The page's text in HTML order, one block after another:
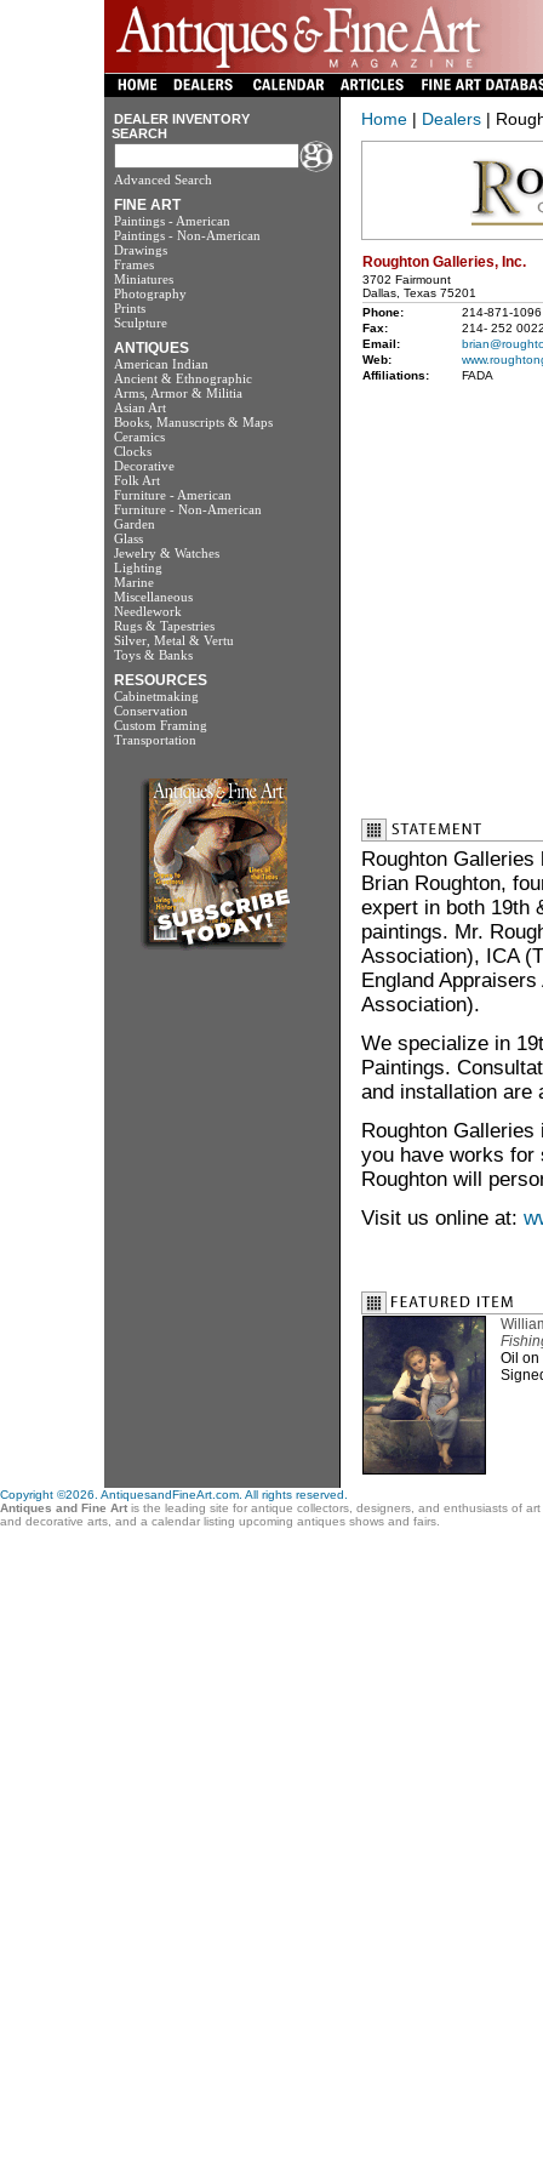
DEALER INVENTORY
SEARCH
Advanced Search
FINE ART
Paintings - American
Paintings - Non-American
Drawings
Frames
Miniatures
Photography
Prints
Sculpture
ANTIQUES
American Indian
Ancient & Ethnographic
Arms, Armor & Militia
Asian Art
Books, Manuscripts & Maps
Ceramics
Clocks
Decorative
Folk Art
Furniture - American
Furniture - Non-American
Garden
Glass
Jewelry & Watches
Lighting
Marine
Miscellaneous
Needlework
Rugs & Tapestries
Silver, Metal & Vertu
Toys & Banks
RESOURCES
Cabinetmaking
Conservation
Custom Framing
Transportation
Home| Dealers|
Roughton Galleries, Inc.
3702 Fairmount
Dallas, Texas 75201
Phone:
214-871-1096
Fax:
214- 252
Email:
Web:
Affiliations:
FADA
Roughton
Brian Roughton,
expert in both 19th
paintings. Mr.
Association), ICA
England
Association).
We specialize in
Paintings.
and installation are
Roughton
you have works for
Roughton will
Visit us online at:
Oil on
Copyright ©2026. AntiquesandFineArt.com. All rights reserved.
Antiques and Fine Art is the leading site for antique collectors, designers, and enthusiasts of
and decorative arts, and a calendar listing upcoming antiques shows and fairs.